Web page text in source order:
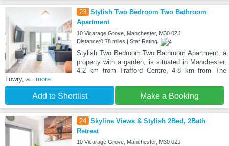
23 Stylish Two Bedroom Two Bathroom
Apartment
10 Vicarage Grove, Manchester, M30 0ZJ
Distance:0.78 miles | Star Rating:
Stylish Two Bedroom Two Bathroom Apartment, a
property with a garden, is situated in Manchester,
4.2 km from Trafford Centre, 4.8 km from The
Lowry, a ...more
Add to Shortlist Make a Booking
24 Skyline Views & Stylish 2Bed, 2Bath
Retreat
10 Vicarage Grove, Manchester, M30 0ZJ